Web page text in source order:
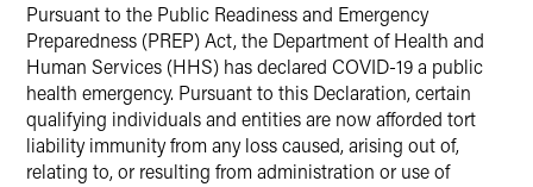
Pursuant to the Public Readiness and Emergency
Preparedness (PREP) Act, the Department of Health and
Human Services (HHS) has declared COVID-19 a public
health emergency. Pursuant to this Declaration, certain
qualifying individuals and entities are now afforded tort
liability immunity from any loss caused, arising out of,
relating to, or resulting from administration or use of